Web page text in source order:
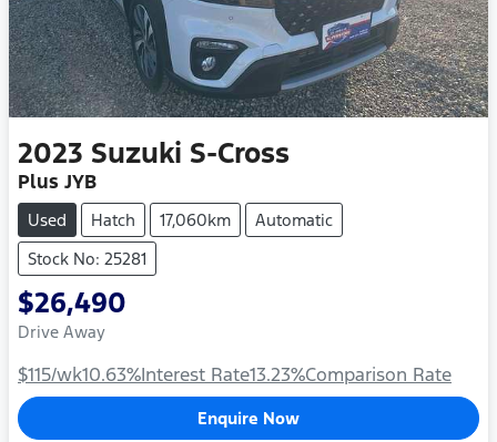
2023 Suzuki S-Cross
Plus JYB
Used Hatch 17,060km
Automatic
Stock No: 25281
$26,490
Drive Away
$115/wk10.63%Interest Rate13.23%Comparison Rate
Enquire Now